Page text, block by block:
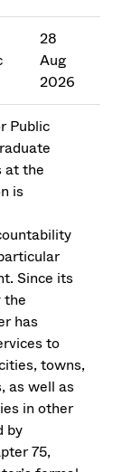
28
Aug
2026
Public
at the
is
Since its
the
has
to
towns,
as well as
in other
by
75,